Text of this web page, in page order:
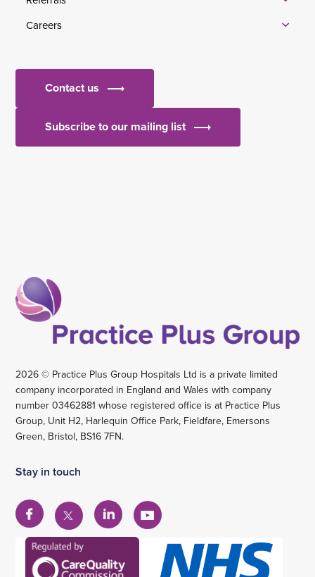
Careers
Contact us
Subscribe to our mailing list
2026 © Practice Plus Group Hospitals Ltd is a private limited
company incorporated in England and Wales with company
number 03462881 whose registered office is at Practice Plus
Group, Unit H2, Harlequin Office Park, Fieldfare, Emersons
Green, Bristol, BS16 7FN.
Stay in touch
View
our
Facebook
account
View
our
X
account
View
our
account
View
our
YouTube
account